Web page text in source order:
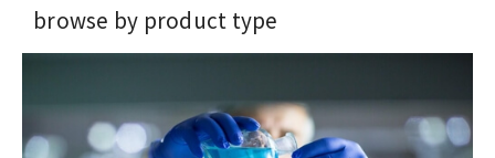
browse by product type